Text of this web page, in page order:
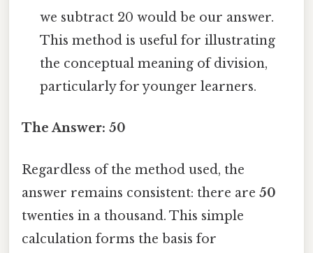
we subtract 20 would be our answer.
This method is useful for illustrating
the conceptual meaning of division,
particularly for younger learners.
The Answer: 50
Regardless of the method used, the
answer remains consistent: there are 50
twenties in a thousand. This simple
calculation forms the basis for